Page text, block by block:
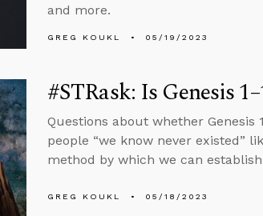
and more.
GREG KOUKL 05/19/2023
#STRask: Is Genesis
Questions about whether Genesis
people “we know never existed”
method by which we can
GREG KOUKL 05/18/2023